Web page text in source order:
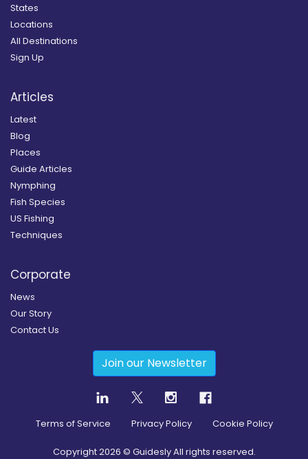
States
Locations
All Destinations
Sign Up
Articles
Latest
Blog
Places
Guide Articles
Nymphing
Fish Species
US Fishing
Techniques
Corporate
News
Our Story
Contact Us
Join our Newsletter
Terms of Service Privacy Policy Cookie Policy
Copyright2026 © Guidesly All rights reserved.